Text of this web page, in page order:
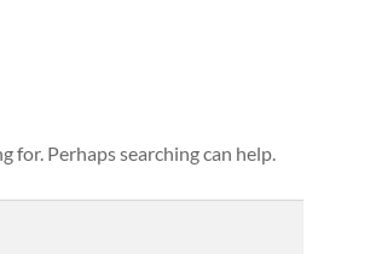
for. Perhaps searching can help.